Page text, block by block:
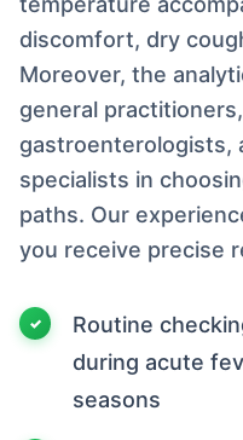
discomfort, dry
Moreover, the
general
gastroenterologists,
specialists in
paths. Our
you receive precise
Routine
during acute
seasons